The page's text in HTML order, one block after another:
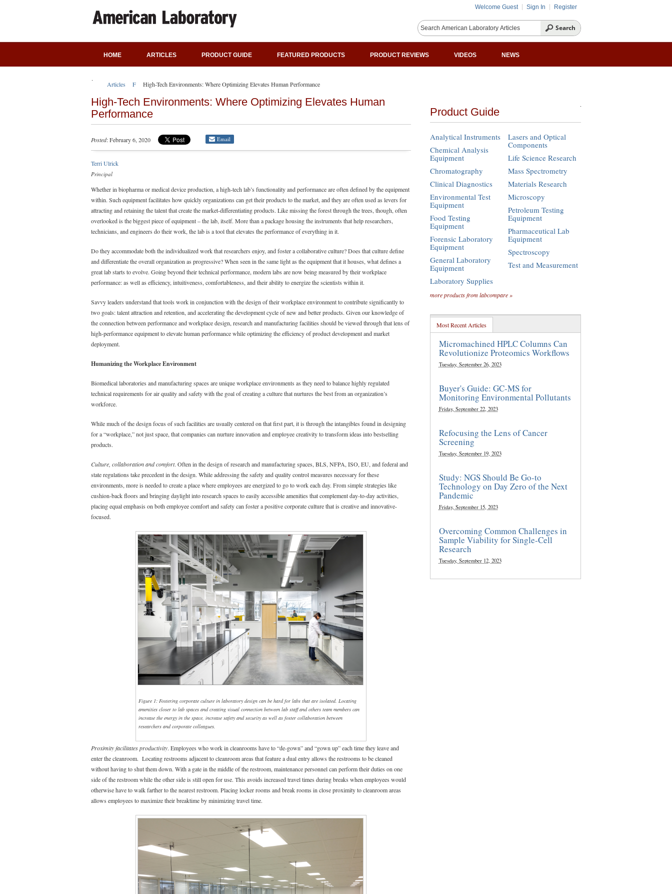
Welcome Guest Sign In Register
HOME ARTICLES PRODUCT GUIDE FEATURED PRODUCTS PRODUCT REVIEWS VIDEOS NEWS
Articles Featured Articles
High-Tech Environments: Where Optimizing Elevates Human Performance
High-Tech Environments: Where Optimizing Elevates Human
Performance
Posted: February 6, 2020 Email
Terri Ulrick
Principal
Whether in biopharma or medical device production, a high-tech lab’s functionality and performance are often defined by the equipment
within. Such equipment facilitates how quickly organizations can get their products to the market, and they are often used as levers for
attracting and retaining the talent that create the market-differentiating products. Like missing the forest through the trees, though, often
overlooked is the biggest piece of equipment – the lab, itself. More than a package housing the instruments that help researchers,
technicians, and engineers do their work, the lab is a tool that elevates the performance of everything in it.
Do they accommodate both the individualized work that researchers enjoy, and foster a collaborative culture? Does that culture define
and differentiate the overall organization as progressive? When seen in the same light as the equipment that it houses, what defines a
great lab starts to evolve. Going beyond their technical performance, modern labs are now being measured by their workplace
performance: as well as efficiency, intuitiveness, comfortableness, and their ability to energize the scientists within it.
Savvy leaders understand that tools work in conjunction with the design of their workplace environment to contribute significantly to
two goals: talent attraction and retention, and accelerating the development cycle of new and better products. Given our knowledge of
the connection between performance and workplace design, research and manufacturing facilities should be viewed through that lens of
high-performance equipment to elevate human performance while optimizing the efficiency of product development and market
deployment.
Humanizing the Workplace Environment
Biomedical laboratories and manufacturing spaces are unique workplace environments as they need to balance highly regulated
technical requirements for air quality and safety with the goal of creating a culture that nurtures the best from an organization’s
workforce.
While much of the design focus of such facilities are usually centered on that first part, it is through the intangibles found in designing
for a “workplace,” not just space, that companies can nurture innovation and employee creativity to transform ideas into bestselling
products.
Culture, collaboration and comfort. Often in the design of research and manufacturing spaces, BLS, NFPA, ISO, EU, and federal and
state regulations take precedent in the design. While addressing the safety and quality control measures necessary for these
environments, more is needed to create a place where employees are energized to go to work each day. From simple strategies like
cushion-back floors and bringing daylight into research spaces to easily accessible amenities that complement day-to-day activities,
placing equal emphasis on both employee comfort and safety can foster a positive corporate culture that is creative and innovative-
focused.
Figure 1: Fostering corporate culture in laboratory design can be hard for labs that are isolated. Locating
amenities closer to lab spaces and creating visual connection between lab staff and others team members can
increase the energy in the space, increase safety and security as well as foster collaboration between
researchers and corporate colleagues.
Proximity facilitates productivity. Employees who work in cleanrooms have to “de-gown” and “gown up” each time they leave and
enter the cleanroom. Locating restrooms adjacent to cleanroom areas that feature a dual entry allows the restrooms to be cleaned
without having to shut them down. With a gate in the middle of the restroom, maintenance personnel can perform their duties on one
side of the restroom while the other side is still open for use. This avoids increased travel times during breaks when employees would
otherwise have to walk farther to the nearest restroom. Placing locker rooms and break rooms in close proximity to cleanroom areas
allows employees to maximize their breaktime by minimizing travel time.
Product Guide
Analytical Instruments
Chemical Analysis
Equipment
Chromatography
Clinical Diagnostics
Environmental Test
Equipment
Food Testing
Equipment
Forensic Laboratory
Equipment
General Laboratory
Equipment
Laboratory Supplies
Lasers and Optical
Components
Life Science Research
Mass Spectrometry
Materials Research
Microscopy
Petroleum Testing
Equipment
Pharmaceutical Lab
Equipment
Spectroscopy
Test and Measurement
more products from labcompare »
Most Recent Articles
Micromachined HPLC Columns Can
Revolutionize Proteomics Workflows
Tuesday, September 26, 2023
Buyer's Guide: GC-MS for
Monitoring Environmental Pollutants
Friday, September 22, 2023
Refocusing the Lens of Cancer
Screening
Tuesday, September 19, 2023
Study: NGS Should Be Go-to
Technology on Day Zero of the Next
Pandemic
Friday, September 15, 2023
Overcoming Common Challenges in
Sample Viability for Single-Cell
Research
Tuesday, September 12, 2023